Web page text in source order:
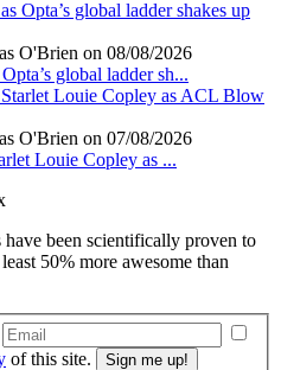
O'Brien on 08/08/2026
global ladder sh...
O'Brien on 07/08/2026
Louie Copley as ...
been scientifically proven to
50% more awesome than
of this site.